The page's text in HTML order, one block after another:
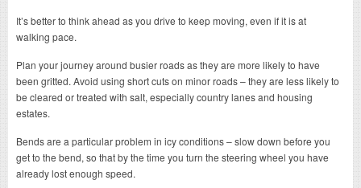
It’s better to think ahead as you drive to keep moving, even if it is at
walking pace.
Plan your journey around busier roads as they are more likely to have
been gritted. Avoid using short cuts on minor roads – they are less likely to
be cleared or treated with salt, especially country lanes and housing
estates.
Bends are a particular problem in icy conditions – slow down before you
get to the bend, so that by the time you turn the steering wheel you have
already lost enough speed.